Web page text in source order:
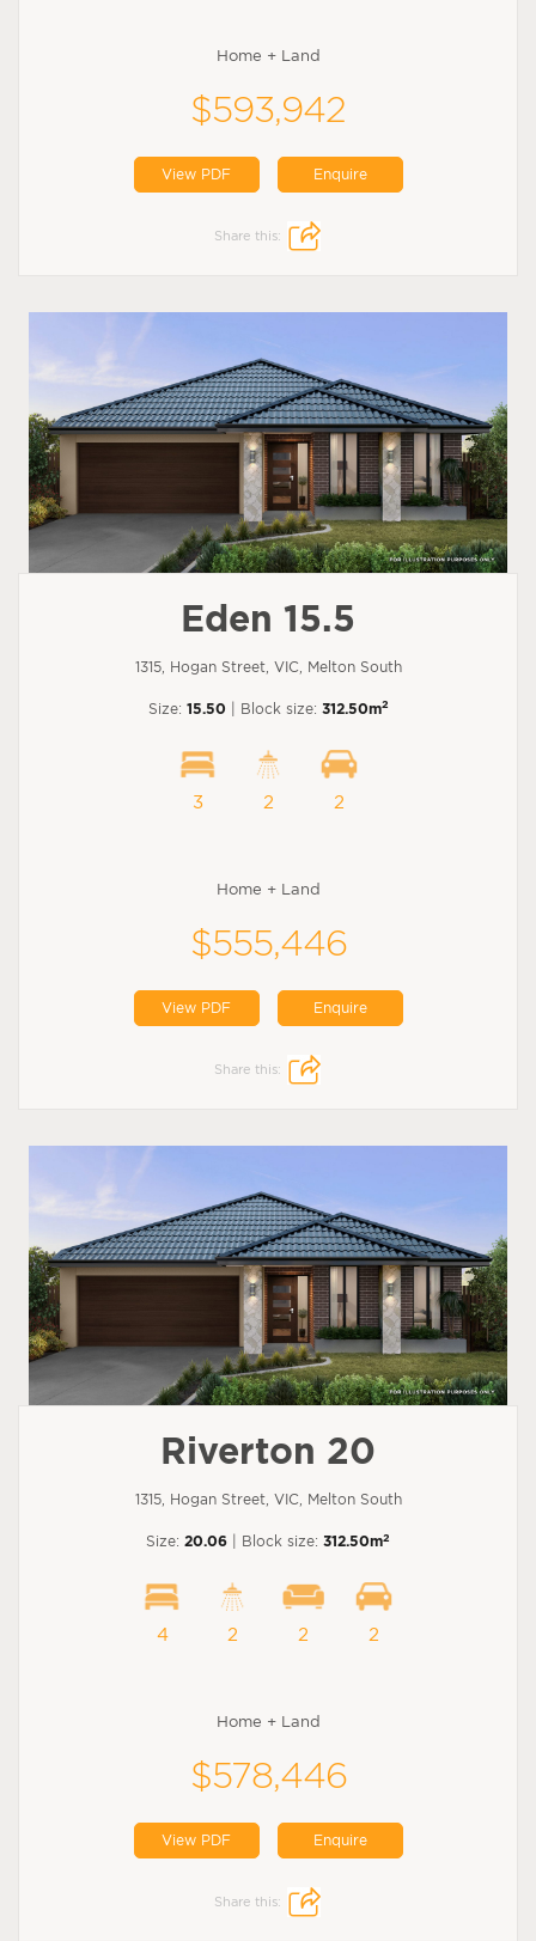
Home + Land
$593,942
View PDF Enquire
Share this:
Eden 15.5
1315, Hogan Street, VIC, Melton South
Size: 15.50 | Block size: 312.50m2
3 2 2
Home + Land
$555,446
View PDF Enquire
Share this:
Riverton 20
1315, Hogan Street, VIC, Melton South
Size: 20.06 | Block size: 312.50m2
4 2 2 2
Home + Land
$578,446
View PDF Enquire
Share this: